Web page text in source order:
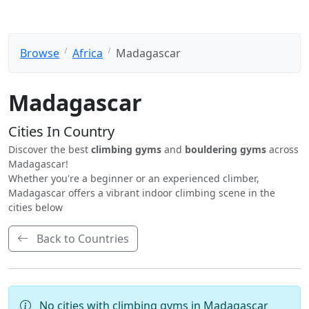
Browse Africa Madagascar
Madagascar
Cities In Country
Discover the best climbing gyms and bouldering gyms across
Madagascar!
Whether you're a beginner or an experienced climber,
Madagascar offers a vibrant indoor climbing scene in the
cities below
Back to Countries
No cities with climbing gyms in Madagascar